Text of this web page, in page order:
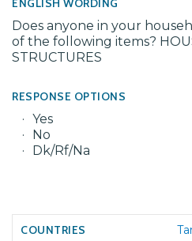
ENGLISH WORDING
Does anyone in your
of the following items?
STRUCTURES
RESPONSE OPTIONS
Yes
No
Dk/Rf/Na